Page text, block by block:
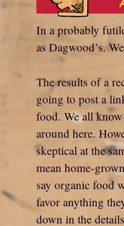
In a probably
as Dagwood’s.
The results of a
going to post a
food. We all know
around here.
skeptical at the
mean home-
say organic food
favor anything
down in the